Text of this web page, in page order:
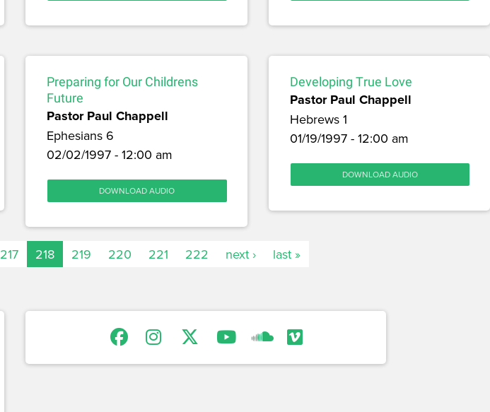
Preparing for Our Childrens
Future
Pastor Paul Chappell
Ephesians 6
02/02/1997 - 12:00 am
DOWNLOAD AUDIO
Developing True Love
Pastor Paul Chappell
Hebrews 1
01/19/1997 - 12:00 am
DOWNLOAD AUDIO
217 218 219 220 221 222 next › last »